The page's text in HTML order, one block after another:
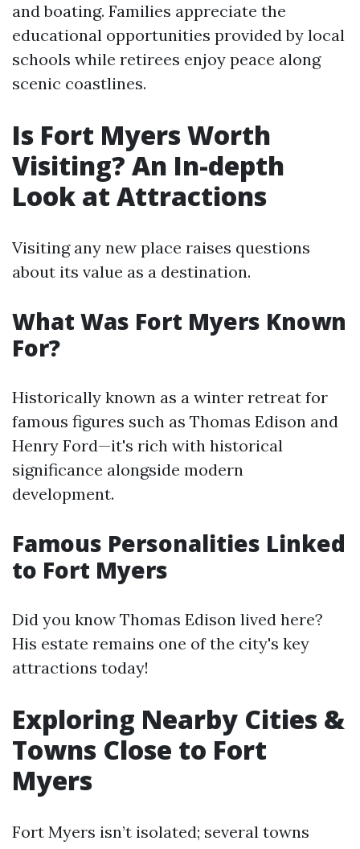
and boating. Families appreciate the
educational opportunities provided by local
schools while retirees enjoy peace along
scenic coastlines.
Is Fort Myers Worth
Visiting? An In-depth
Look at Attractions
Visiting any new place raises questions
about its value as a destination.
What Was Fort Myers Known
For?
Historically known as a winter retreat for
famous figures such as Thomas Edison and
Henry Ford—it's rich with historical
significance alongside modern
development.
Famous Personalities Linked
to Fort Myers
Did you know Thomas Edison lived here?
His estate remains one of the city's key
attractions today!
Exploring Nearby Cities &
Towns Close to Fort
Myers
Fort Myers isn’t isolated; several towns